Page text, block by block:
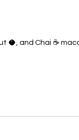
🥥, and Chai ☕️